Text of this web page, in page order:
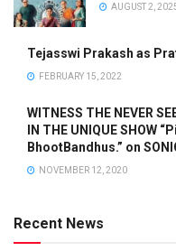
AUGUST 2,
Tejasswi Prakash as
FEBRUARY 15, 2022
WITNESS THE NEVER
IN THE UNIQUE SHOW
BhootBandhus.” on
NOVEMBER 12, 2020
Recent News